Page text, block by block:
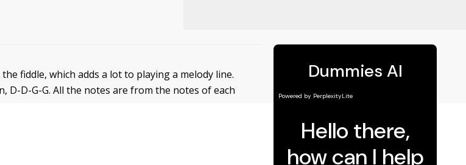
fiddle, which adds a lot to playing a melody line.
D-D-G-G. All the notes are from the notes of each